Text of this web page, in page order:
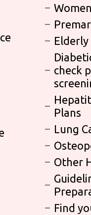
Elderly
check
Plans
Lung
Other
Find